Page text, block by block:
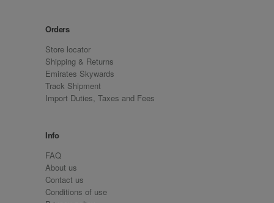
Orders
Store locator
Shipping & Returns
Emirates Skywards
Track Shipment
Import Duties, Taxes and Fees
Info
FAQ
About us
Contact us
Conditions of use